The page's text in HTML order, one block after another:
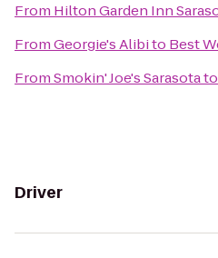
From Hilton Garden Inn
FromGeorgie's Alibito Best
FromSmokin' Joe's Sarasotato
Driver